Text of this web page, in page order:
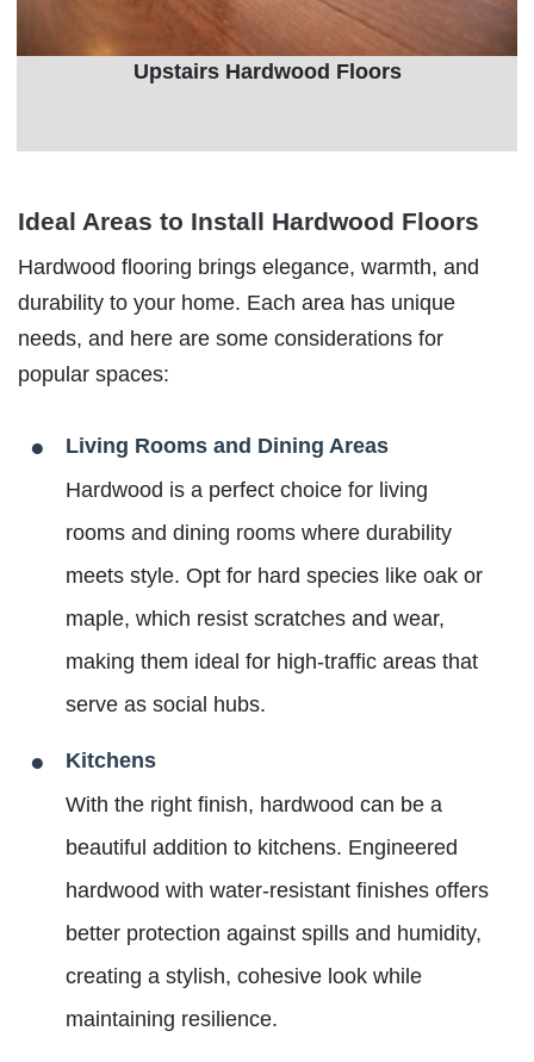
Upstairs Hardwood Floors
Ideal Areas to Install Hardwood Floors
Hardwood flooring brings elegance, warmth, and
durability to your home. Each area has unique
needs, and here are some considerations for
popular spaces:
Living Rooms and Dining Areas
Hardwood is a perfect choice for living
rooms and dining rooms where durability
meets style. Opt for hard species like oak or
maple, which resist scratches and wear,
making them ideal for high-traffic areas that
serve as social hubs.
Kitchens
With the right finish, hardwood can be a
beautiful addition to kitchens. Engineered
hardwood with water-resistant finishes offers
better protection against spills and humidity,
creating a stylish, cohesive look while
maintaining resilience.